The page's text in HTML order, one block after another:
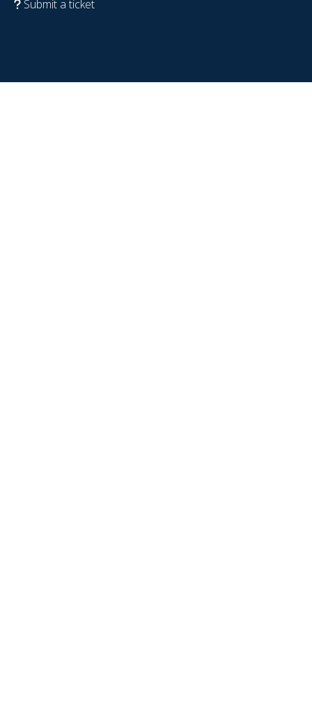
Submit a ticket